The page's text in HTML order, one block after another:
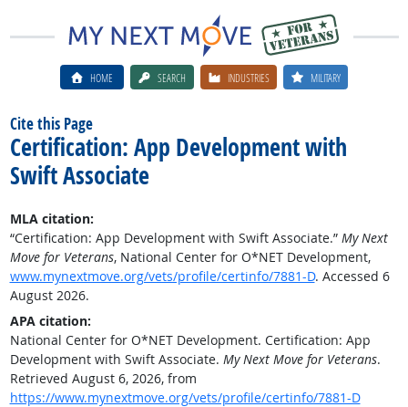
HOME SEARCH INDUSTRIES MILITARY
Cite this Page
Certification: App Development with
Swift Associate
MLA citation:
“Certification: App Development with Swift Associate.” My Next
Move for Veterans, National Center for O*NET Development,
www.mynextmove.org/vets/profile/certinfo/7881-D. Accessed 6
August 2026.
APA citation:
National Center for O*NET Development. Certification: App
Development with Swift Associate. My Next Move for Veterans.
Retrieved August 6, 2026, from
https://www.mynextmove.org/vets/profile/certinfo/7881-D